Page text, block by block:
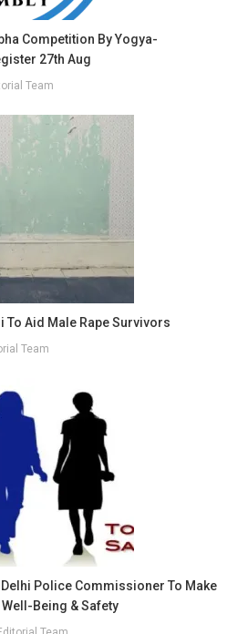
Competition By Yogya-
27th Aug
Team
To Aid Male Rape Survivors
Team
Police Commissioner To Make
Being & Safety